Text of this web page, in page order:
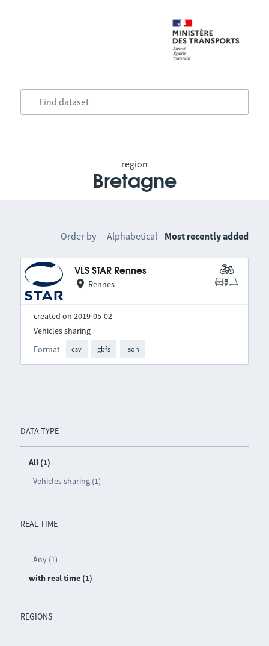
region
Bretagne
DATA TYPE
All (1)
Vehicles sharing (1)
REAL TIME
Any (1)
with real time (1)
REGIONS
Order by Alphabetical Most recently added
VLS STAR Rennes
Rennes
created on 2019-05-02
Format csv gbfs json
Vehicles sharing